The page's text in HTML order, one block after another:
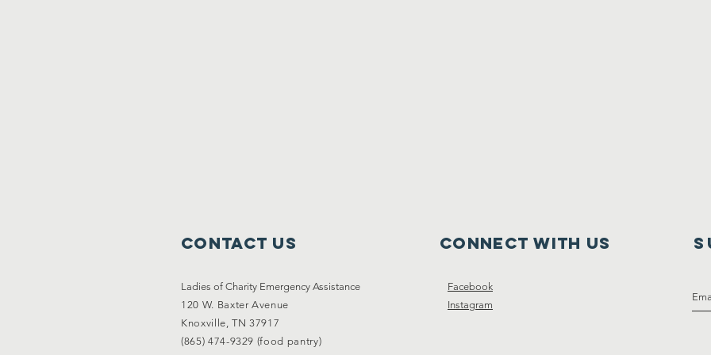
Contact Us
Ladies of Charity Emergency Assistance
120 W. Baxter Avenue
Knoxville, TN 37917
(865) 474-9329 (food pantry)
Connect with us
Facebook
Instagram